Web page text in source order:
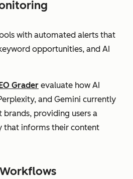
with automated alerts that
opportunities, and AI
Grader evaluate how AI
and Gemini currently
brands, providing users a
that informs their content